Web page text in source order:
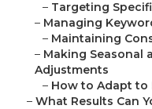
– Targeting
– Managing
– Maintaining
– Making Seasonal
Adjustments
– How to Adapt to
– What Results Can